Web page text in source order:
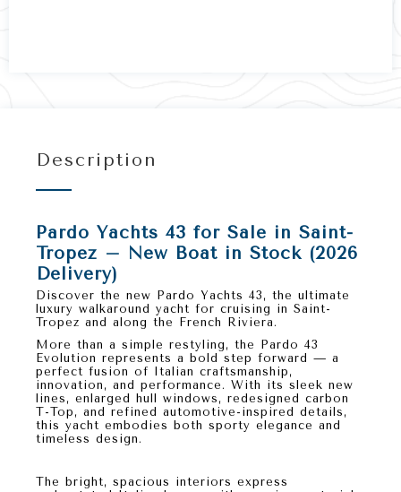
Description
Pardo Yachts 43 for Sale in Saint-
Tropez – New Boat in Stock (2026
Delivery)
Discover the new Pardo Yachts 43 , the ultimate
luxury walkaround yacht for cruising in Saint-
Tropez and along the French Riviera.
More than a simple restyling, the
Pardo 43
Evolution represents a bold step forward — a
perfect fusion of
Italian craftsmanship,
innovation, and performance. With its sleek new
lines, enlarged hull windows, redesigned carbon
T-Top, and refined automotive-inspired details,
this yacht embodies both sporty elegance and
timeless design.
The bright, spacious interiors express